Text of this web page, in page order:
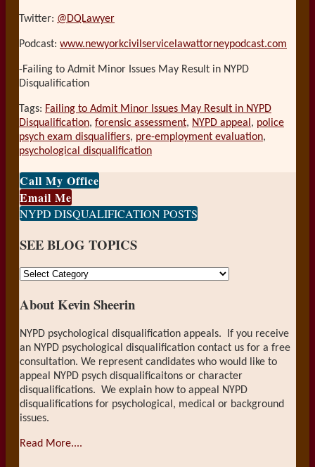
Twitter: @DQLawyer
Podcast: www.newyorkcivilservicelawattorneypodcast.com
-Failing to Admit Minor Issues May Result in NYPD
Disqualification
Tags: Failing to Admit Minor Issues May Result in NYPD
Disqualification, forensic assessment, NYPD appeal , police
psych exam disqualifiers, pre-employment evaluation,
psychological disqualification
Email
this
post
Tweet
this
post
Like
this
post
Share
this
post
LinkedIn
Call My Office
Email Me
NYPD DISQUALIFICATION POSTS
SEE BLOG TOPICS
SEE
TOPICS
About Kevin Sheerin
NYPD psychological disqualification appeals. If you receive
an NYPD psychological disqualification contact us for a free
consultation. We represent candidates who would like to
appeal NYPD psych disqualificaitons or character
disqualifications. We explain how to appeal NYPD
disqualifications for psychological, medical or background
issues.
Read More....